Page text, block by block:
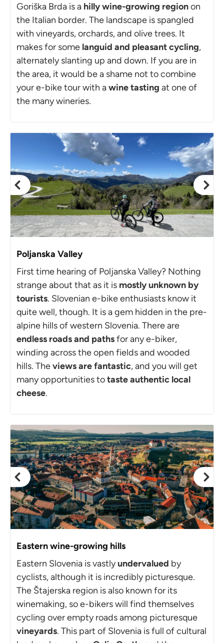
Goriška Brda is a hilly wine-growing regionon
the Italian border. The landscape is spangled
with vineyards, orchards, and olive trees. It
makes for some languid and pleasant cycling,
alternately slanting up and down. If you are in
the area, it would be a shame not to combine
your e-bike tour with awine tasting at one of
the many wineries.
Poljanska Valley
First time hearing of Poljanska Valley? Nothing
strange about that as it is mostlyunknown by
tourists. Slovenian e-bike enthusiasts know it
quite well, though. It is a gem hidden in the pre-
alpine hills of western Slovenia. There are
endless roads and pathsfor any e-biker,
winding across the open fields and wooded
hills. Theviews are fantastic, and you will get
many opportunities totaste authentic local
cheese.
Eastern wine-growing hills
Eastern Slovenia is vastlyundervalued by
cyclists, although it is incredibly picturesque.
The Štajerska region is also known for its
winemaking, so e-bikers will find themselves
cycling over empty roads among picturesque
vineyards. This part of Slovenia is full of cultural